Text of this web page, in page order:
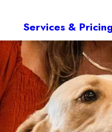
Services & Pricing